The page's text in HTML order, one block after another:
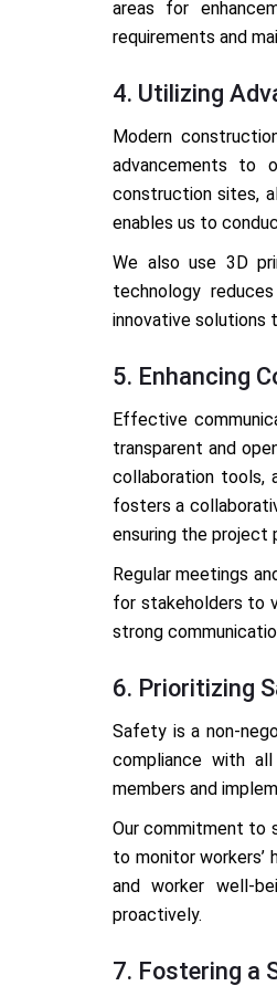
areas for
requirements and
4. Utilizing
Modern
advancements to
construction sites,
enables us to
We also use 3D
technology
innovative solutions
5. Enhancing
Effective
transparent and
collaboration tools,
fosters a
ensuring the project
Regular meetings
for stakeholders to
strong
6. Prioritizing
Safety is a non-
compliance with
members and
Our commitment to
to monitor workers’
and worker well-
proactively.
7. Fostering a